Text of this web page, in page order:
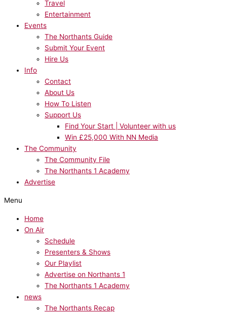
Travel
Entertainment
Events
The Northants Guide
Submit Your Event
Hire Us
Info
Contact
About Us
How To Listen
Support Us
Find Your Start | Volunteer with us
Win £25,000 With NN Media
The Community
The Community File
The Northants 1 Academy
Advertise
Menu
Home
On Air
Schedule
Presenters & Shows
Our Playlist
Advertise on Northants 1
The Northants 1 Academy
news
The Northants Recap